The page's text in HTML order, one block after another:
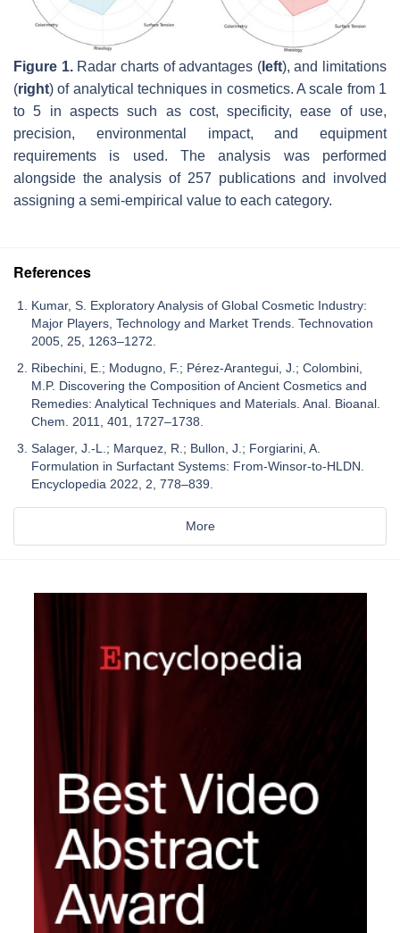
Figure 1.Radar charts of advantages (left), and limitations
(right) of analytical techniques in cosmetics. A scale from 1
to 5 in aspects such as cost, specificity, ease of use,
precision, environmental impact, and equipment
requirements is used. The analysis was performed
alongside the analysis of 257 publications and involved
assigning a semi-empirical value to each category.
References
Kumar, S. Exploratory Analysis of Global Cosmetic Industry:
Major Players, Technology and Market Trends. Technovation
2005, 25, 1263–1272.
Ribechini, E.; Modugno, F.; Pérez-Arantegui, J.; Colombini,
M.P. Discovering the Composition of Ancient Cosmetics and
Remedies: Analytical Techniques and Materials. Anal. Bioanal.
Chem. 2011, 401, 1727–1738.
Salager, J.-L.; Marquez, R.; Bullon, J.; Forgiarini, A.
Formulation in Surfactant Systems: From-Winsor-to-HLDN.
Encyclopedia 2022, 2, 778–839.
More